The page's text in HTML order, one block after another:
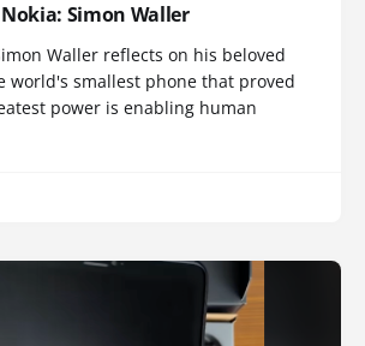
Simon Waller
Waller reflects on his beloved
world's smallest phone that proved
power is enabling human